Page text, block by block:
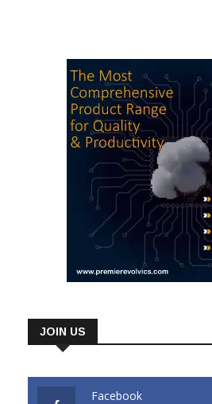
JOIN US
Facebook